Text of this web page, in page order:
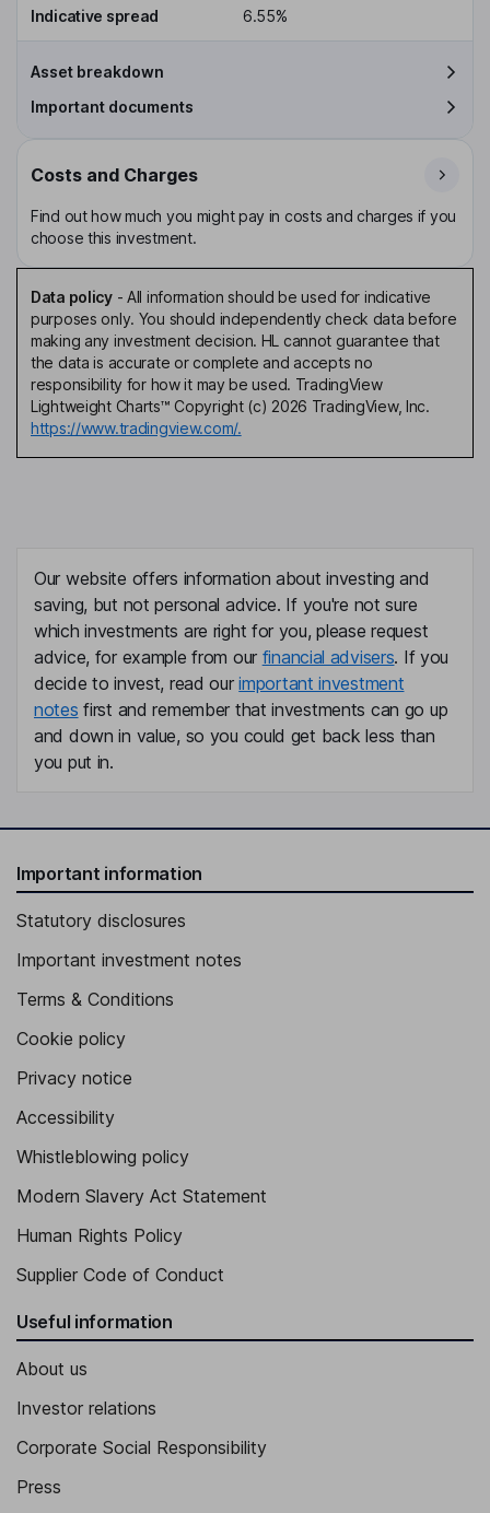
Indicative spread
6.55%
Asset breakdown
Important documents
Costs and Charges
Find out how much you might pay in costs and charges if you
choose this investment.
Data policy- All information should be used for indicative
purposes only. You should independently check data before
making any investment decision. HL cannot guarantee that
the data is accurate or complete and accepts no
responsibility for how it may be used. TradingView
Lightweight Charts™ Copyright (c) 2026 TradingView, Inc.
https://www.tradingview.com/.
Our website offers information about investing and
saving, but not personal advice. If you're not sure
which investments are right for you, please request
advice, for example from our financial advisers. If you
decide to invest, read ourimportant investment
notes first and remember that investments can go up
and down in value, so you could get back less than
you put in.
Important information
Statutory disclosures
Important investment notes
Terms & Conditions
Cookie policy
Privacy notice
Accessibility
Whistleblowing policy
Modern Slavery Act Statement
Human Rights Policy
Supplier Code of Conduct
Useful information
About us
Investor relations
Corporate Social Responsibility
Press